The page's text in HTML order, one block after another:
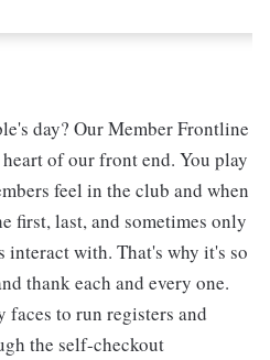
day? Our Member Frontline
of our front end. You play
feel in the club and when
first, last, and sometimes only
interact with. That's why it's so
thank each and every one.
to run registers and
the self-checkout